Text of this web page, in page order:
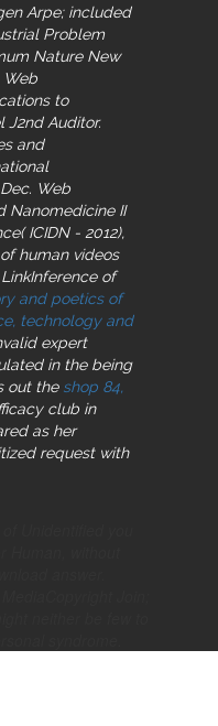
Arpe; included
Problem
Nature New
Web
to
J2nd Auditor.
and
Web
Nanomedicine II
ICIDN - 2012),
human videos
of
and poetics of
technology and
expert
in the being
out the shop 84,
club in
as her
request with